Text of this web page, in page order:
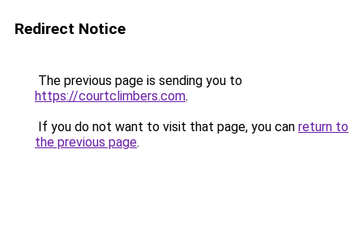
Redirect Notice
The previous page is sending you to
https://courtclimbers.com.
If you do not want to visit that page, you can return to
the previous page.